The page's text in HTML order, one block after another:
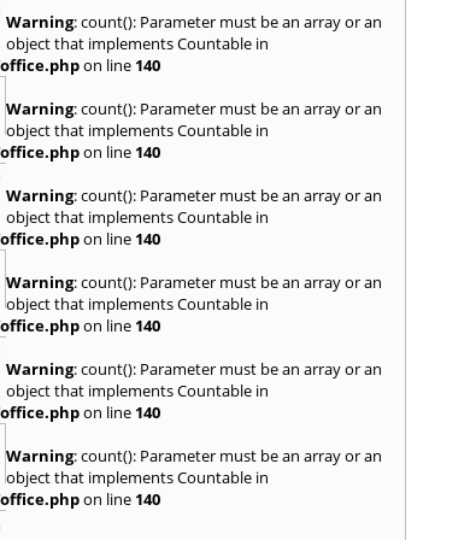
Warning: count(): Parameter must be an array or an
object that implements Countable in
on line 140
Warning: count(): Parameter must be an array or an
object that implements Countable in
on line 140
Warning: count(): Parameter must be an array or an
object that implements Countable in
on line 140
Warning: count(): Parameter must be an array or an
object that implements Countable in
on line 140
Warning: count(): Parameter must be an array or an
object that implements Countable in
on line 140
Warning: count(): Parameter must be an array or an
object that implements Countable in
on line 140